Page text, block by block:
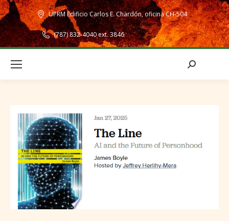
UPRM Edificio Carlos E. Chardón, oficina CH-504
(787) 832-4040 ext. 3846
Search: